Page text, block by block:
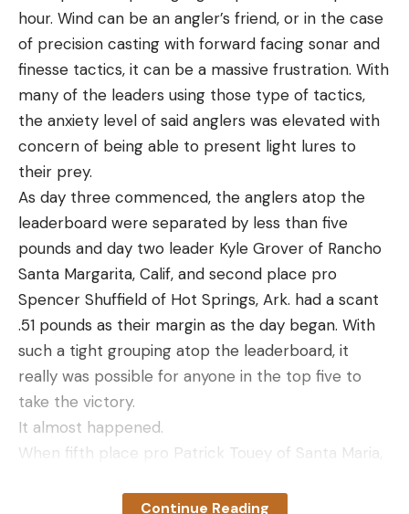
hour. Wind can be an angler’s friend, or in the case
of precision casting with forward facing sonar and
finesse tactics, it can be a massive frustration. With
many of the leaders using those type of tactics,
the anxiety level of said anglers was elevated with
concern of being able to present light lures to
their prey.
As day three commenced, the anglers atop the
leaderboard were separated by less than five
pounds and day two leader Kyle Grover of Rancho
Santa Margarita, Calif, and second place pro
Spencer Shuffield of Hot Springs, Ark. had a scant
.51 pounds as their margin as the day began. With
such a tight grouping atop the leaderboard, it
really was possible for anyone in the top five to
take the victory.
It almost happened.
When fifth place pro Patrick Touey of Santa Maria,
four anglers remaining, the story got really
Continue Reading